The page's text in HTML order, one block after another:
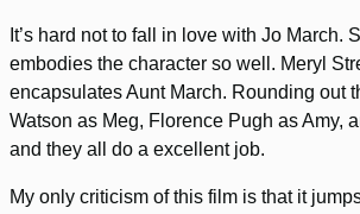
It’s hard not to fall in love with Jo March.
embodies the character so well. Meryl
encapsulates Aunt March. Rounding out
Watson as Meg, Florence Pugh as Amy,
and they all do a excellent job.
My only criticism of this film is that it